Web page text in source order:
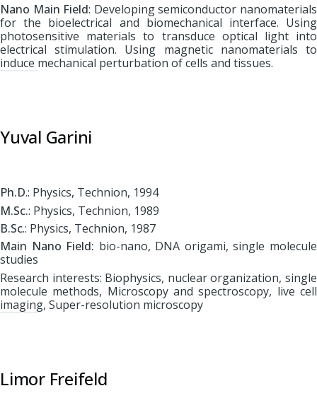
Nano Main Field: Developing semiconductor nanomaterials
for the bioelectrical and biomechanical interface. Using
photosensitive materials to transduce optical light into
electrical stimulation. Using magnetic nanomaterials to
induce mechanical perturbation of cells and tissues.
Yuval Garini
Ph.D.: Physics, Technion, 1994
M.Sc.: Physics, Technion, 1989
B.Sc.: Physics, Technion, 1987
Main Nano Field: bio-nano, DNA origami, single molecule
studies
Research interests: Biophysics, nuclear organization, single
molecule methods, Microscopy and spectroscopy, live cell
imaging, Super-resolution microscopy
Limor Freifeld